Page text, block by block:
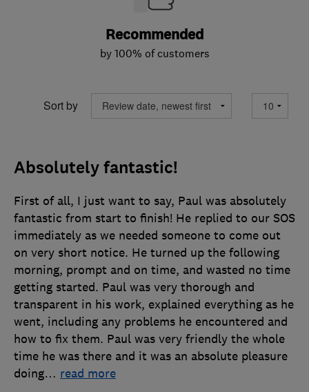
Recommended
by 100% of customers
Sort by
Absolutely fantastic!
First of all, I just want to say, Paul was absolutely
fantastic from start to finish! He replied to our SOS
immediately as we needed someone to come out
on very short notice. He turned up the following
morning, prompt and on time, and wasted no time
getting started. Paul was very thorough and
transparent in his work, explained everything as he
went, including any problems he encountered and
how to fix them. Paul was very friendly the whole
time he was there and it was an absolute pleasure
doing… read more